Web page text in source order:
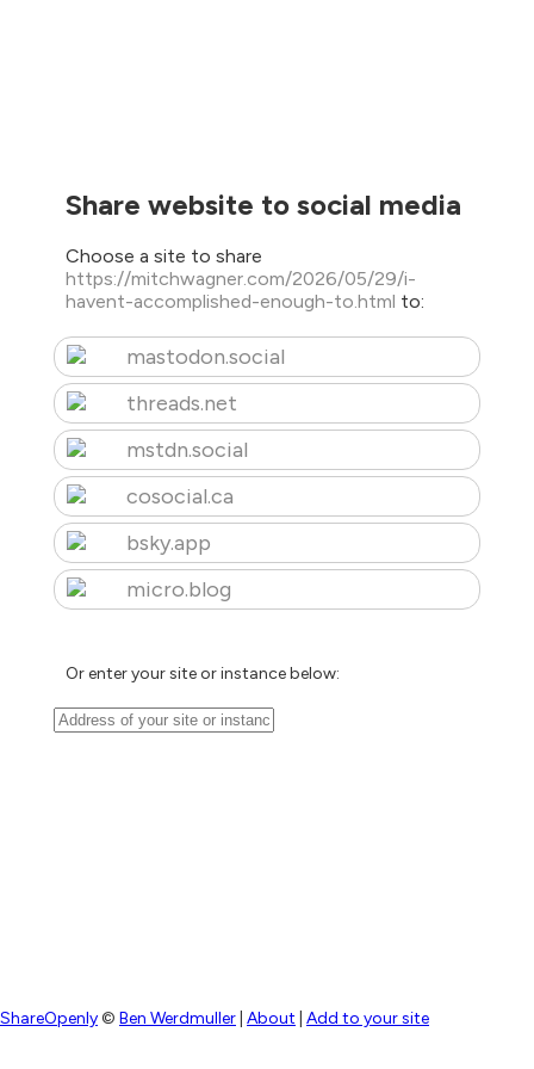
Share website to social media
Choose a site to share
https://mitchwagner.com/2026/05/29/i-
havent-accomplished-enough-to.html to:
mastodon.social
threads.net
mstdn.social
cosocial.ca
bsky.app
micro.blog
Or enter your site or instance below:
ShareOpenly© Ben Werdmuller About Add to your site